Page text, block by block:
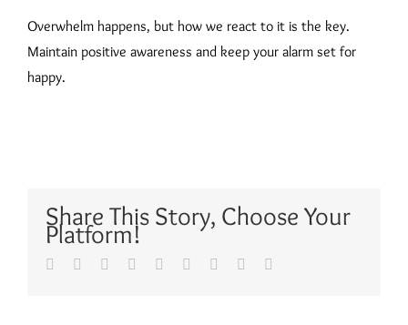
Overwhelm happens, but how we react to it is the key.
Maintain positive awareness and keep your alarm set for
happy.
Share This Story, Choose Your
Platform!
Facebook
TwitterReddit LinkedInWhatsApp
TumblrPinterest